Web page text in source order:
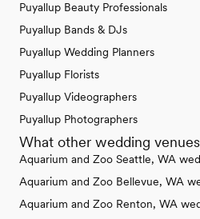
Puyallup Beauty Professionals
Puyallup Bands & DJs
Puyallup Wedding Planners
Puyallup Florists
Puyallup Videographers
Puyallup Photographers
What other wedding
Aquarium and Zoo Seattle, WA
Aquarium and Zoo Bellevue, WA
Aquarium and Zoo Renton, WA